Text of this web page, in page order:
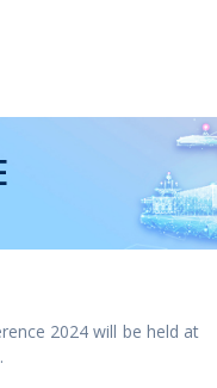
2024 will be held at